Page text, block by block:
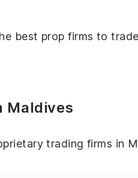
best prop firms to
Maldives
trading firms in